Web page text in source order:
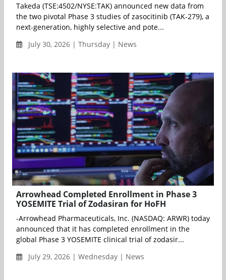
Takeda (TSE:4502/NYSE:TAK) announced new data from
the two pivotal Phase 3 studies of zasocitinib (TAK-279), a
next-generation, highly selective and pote...
July 30, 2026 | Thursday | News
Arrowhead Completed Enrollment in Phase 3
YOSEMITE Trial of Zodasiran for HoFH
-Arrowhead Pharmaceuticals, Inc. (NASDAQ: ARWR) today
announced that it has completed enrollment in the
global Phase 3 YOSEMITE clinical trial of zodasir...
July 29, 2026 | Wednesday | News